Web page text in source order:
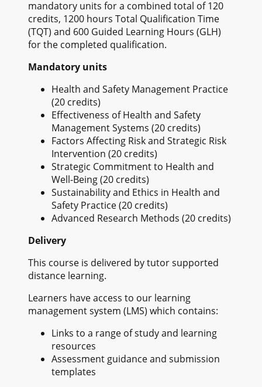
mandatory units for a combined total of 120
credits, 1200 hours Total Qualification Time
(TQT) and 600 Guided Learning Hours (GLH)
for the completed qualification.
Mandatory units
Health and Safety Management Practice
(20 credits)
Effectiveness of Health and Safety
Management Systems (20 credits)
Factors Affecting Risk and Strategic Risk
Intervention (20 credits)
Strategic Commitment to Health and
Well-Being (20 credits)
Sustainability and Ethics in Health and
Safety Practice (20 credits)
Advanced Research Methods (20 credits)
Delivery
This course is delivered by tutor supported
distance learning.
Learners have access to our learning
management system (LMS) which contains:
Links to a range of study and learning
resources
Assessment guidance and submission
templates